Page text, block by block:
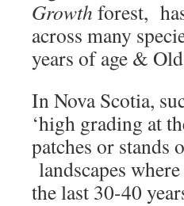
Growth forest,
across many
years of age &
In Nova Scotia,
‘high grading at
patches or stands
landscapes
the last 30-40